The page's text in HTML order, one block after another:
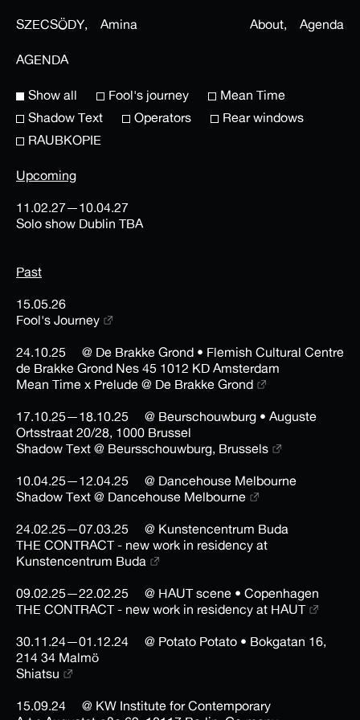
SZECSÖDY, Amina About, Agenda
AGENDA
Show all Fool's journey
Mean Time
Shadow Text
Operators
Rear windows
RAUBKOPIE
Upcoming
11.02.27—10.04.27
Solo show Dublin TBA
Past
15.05.26
Fool's Journey
24.10.25
@ De Brakke Grond • Flemish Cultural Centre
de Brakke Grond Nes 45 1012 KD Amsterdam
Mean Time x Prelude @ De Brakke Grond
17.10.25—18.10.25
@ Beurschouwburg • Auguste
Ortsstraat 20/28, 1000 Brussel
Shadow Text @ Beursschouwburg, Brussels
10.04.25—12.04.25
@ Dancehouse Melbourne
Shadow Text @ Dancehouse Melbourne
24.02.25—07.03.25
@ Kunstencentrum Buda
THE CONTRACT - new work in residency at
Kunstencentrum Buda
09.02.25—22.02.25
@ HAUT scene • Copenhagen
THE CONTRACT - new work in residency at HAUT
30.11.24—01.12.24
@ Potato Potato • Bokgatan 16,
214 34 Malmö
Shiatsu
15.09.24
@ KW Institute for Contemporary